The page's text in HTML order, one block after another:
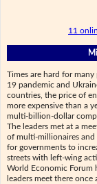
11
Times are hard for
19 pandemic and
countries, the price of
more expensive than a
multi-billion-dollar
The leaders met at a
of multi-millionaires and
for governments to
streets with left-wing
World Economic Forum
leaders meet there